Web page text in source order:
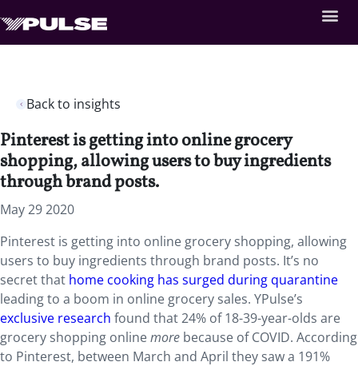
Back to insights
Pinterest is getting into online grocery
shopping, allowing users to buy ingredients
through brand posts.
May 29 2020
Pinterest is getting into online grocery shopping, allowing
users to buy ingredients through brand posts. It’s no
secret that home cooking has surged during quarantine
leading to a boom in online grocery sales. YPulse’s
exclusive research found that 24% of 18-39-year-olds are
grocery shopping onlinemore because of COVID. According
to Pinterest, between March and April they saw a 191%